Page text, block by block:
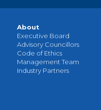
About
Executive Board
Advisory Councillors
Code of Ethics
Management Team
Industry Partners